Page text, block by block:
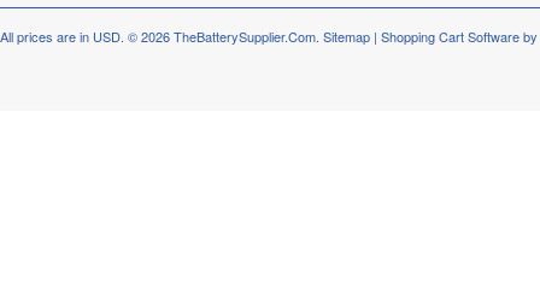
All prices are in USD. © 2026 TheBatterySupplier.Com. Sitemap | Shopping Cart Software